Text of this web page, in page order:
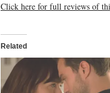
Click here for full reviews of
Related